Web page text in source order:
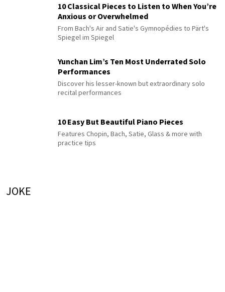
10 Classical Pieces to Listen to When You’re
Anxious or Overwhelmed
From Bach's Air and Satie's Gymnopédies to Pärt's
Spiegel im Spiegel
Yunchan Lim’s Ten Most Underrated Solo
Performances
Discover his lesser-known but extraordinary solo
recital performances
10 Easy But Beautiful Piano Pieces
Features Chopin, Bach, Satie, Glass & more with
practice tips
JOKE